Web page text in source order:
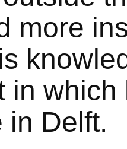
more
in
in Delft.